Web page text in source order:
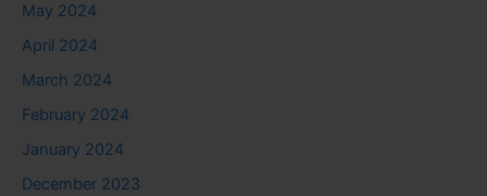
May 2024
April 2024
March 2024
February 2024
January 2024
December 2023